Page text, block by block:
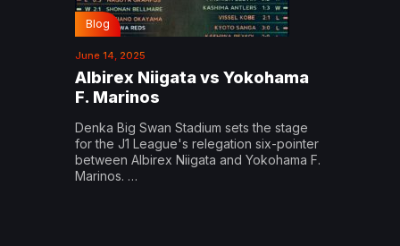
Blog
June 14, 2025
Albirex Niigata vs Yokohama
F. Marinos
Denka Big Swan Stadium sets the stage
for the J1 League's relegation six-pointer
between Albirex Niigata and Yokohama F.
Marinos. …